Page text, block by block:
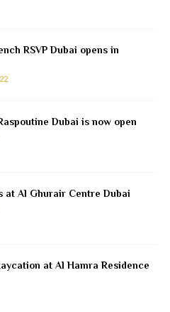
RSVP Dubai opens in
Dubai is now open
at Al Ghurair Centre Dubai
at Al Hamra Residence